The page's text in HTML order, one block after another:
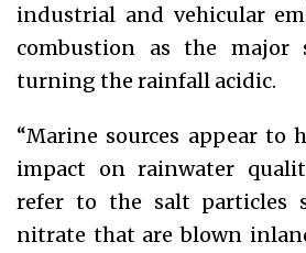
industrial and vehicular
combustion as the major
turning the rainfall acidic.
“Marine sources appear to
impact on rainwater
refer to the salt particles
nitrate that are blown